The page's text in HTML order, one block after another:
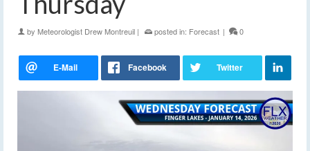
by Meteorologist Drew Montreuil | posted in: Forecast | 0